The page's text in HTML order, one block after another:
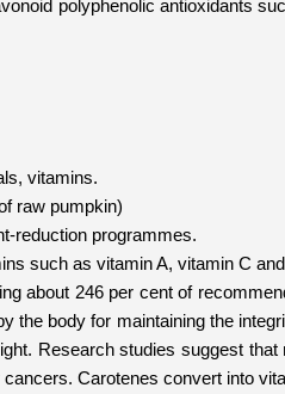
polyphenolic antioxidants
vitamins.
raw pumpkin)
reduction programmes.
such as vitamin A, vitamin C
about 246 per cent of
the body for maintaining the
Research studies suggest
Carotenes convert into